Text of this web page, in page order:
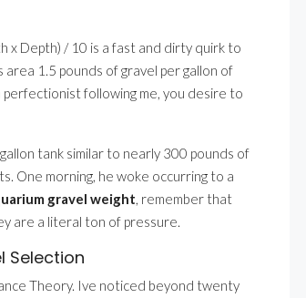
x Depth) / 10 is a fast and dirty quirk to
1.5 pounds of gravel per gallon of
following me, you desire to
tank similar to nearly 300 pounds of
One morning, he woke occurring to a
gravel weight, remember that
are a literal ton of pressure.
Selection
Theory. Ive noticed beyond twenty